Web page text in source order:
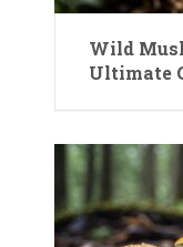
Wild
Ultimate